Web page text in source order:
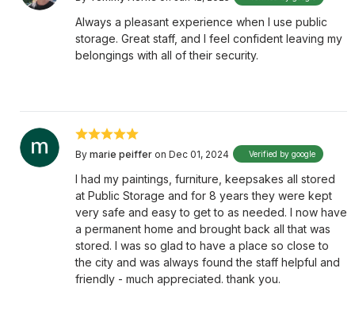
Always a pleasant experience when I use public
storage. Great staff, and I feel confident leaving my
belongings with all of their security.
By marie peiffer on Dec 01, 2024 Verified by google
I had my paintings, furniture, keepsakes all stored
at Public Storage and for 8 years they were kept
very safe and easy to get to as needed. I now have
a permanent home and brought back all that was
stored. I was so glad to have a place so close to
the city and was always found the staff helpful and
friendly - much appreciated. thank you.